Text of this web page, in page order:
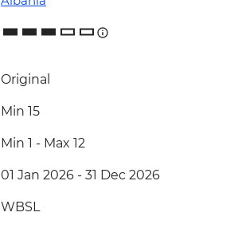
Original
Min 15
Min 1 - Max 12
01 Jan 2026 - 31 Dec 2026
WBSL